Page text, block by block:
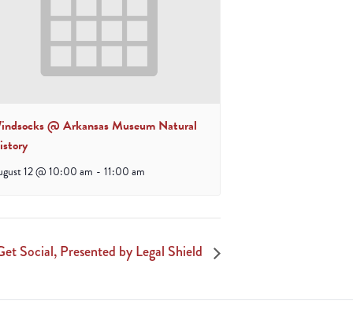
@ Arkansas Museum Natural
12 @ 10:00 am - 11:00 am
Social, Presented by Legal Shield